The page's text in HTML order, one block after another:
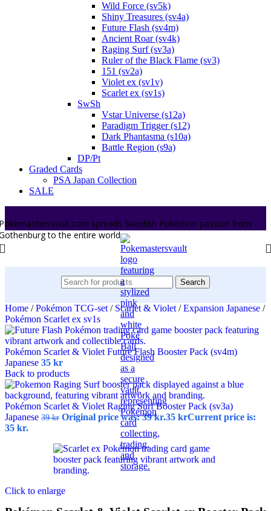
Wild Force (sv5k)
Shiny Treasures (sv4a)
Future Flash (sv4m)
Ancient Roar (sv4k)
Raging Surf (sv3a)
Ruler of the Black Flame (sv3)
151 (sv2a)
Violet ex (sv1v)
Scarlet ex (sv1s)
SwSh
Vstar Universe (s12a)
Paradigm Trigger (s12)
Dark Phantasma (s10a)
Battle Region (s9a)
DP/Pt
Graded Cards
PSA Japan Collection
SALE
spreads Swedish Pokémon passion from
to the entire world.
Search
Home / Pokémon TCG-set / Scarlet & Violet / Expansion Japanese /
Pokémon Scarlet ex sv1s
Pokémon Scarlet & Violet Future Flash Booster Pack (sv4m)
Japanese 35 kr
Back to products
Pokémon Scarlet & Violet Raging Surf Booster Pack (sv3a)
Japanese 39kr Original price was: 39 kr.35 krCurrent price is:
35 kr.
Click to enlarge